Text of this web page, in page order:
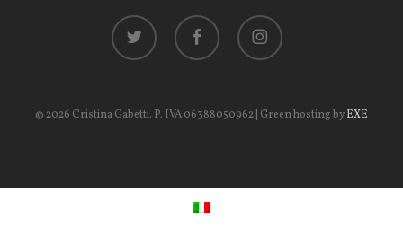
twitter facebook instagram
© 2026 Cristina Gabetti. P. IVA 06388050962 | Green hosting byEXE